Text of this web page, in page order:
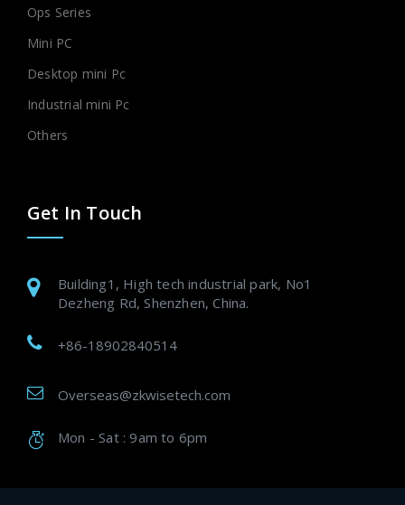
Ops Series
Mini PC
Desktop mini Pc
Industrial mini Pc
Others
Get In Touch
Building1, High tech industrial park, No1
Dezheng Rd, Shenzhen, China.
+86-18902840514
Overseas@zkwisetech.com
Mon - Sat : 9am to 6pm